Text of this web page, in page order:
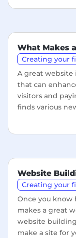
What Makes
Creating your
A great website
that can
visitors and
finds various
Website
Creating your
Once you know
makes a great
website
make a site for